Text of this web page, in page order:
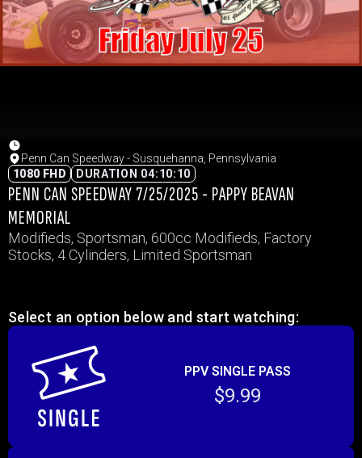
Penn Can Speedway - Susquehanna, Pennsylvania
1080 FHD
DURATION 04:10:10
PENN CAN SPEEDWAY 7/25/2025 - PAPPY BEAVAN
MEMORIAL
Modifieds, Sportsman, 600cc Modifieds, Factory
Stocks, 4 Cylinders, Limited Sportsman
Select an option below and start watching:
PPV SINGLE PASS
$9.99